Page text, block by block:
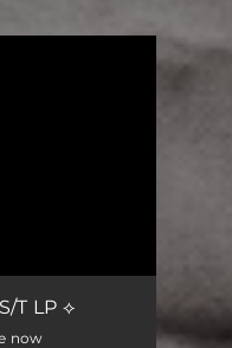
T LP ⟡
now